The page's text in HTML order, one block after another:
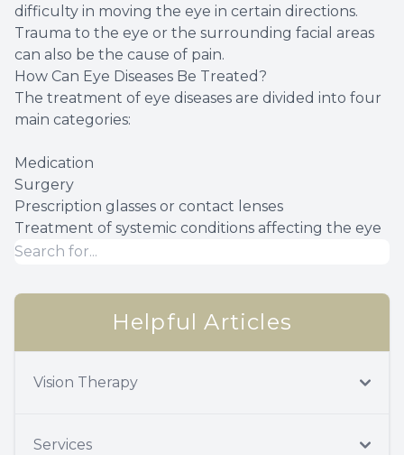
difficulty in moving the eye in certain directions.
Trauma to the eye or the surrounding facial areas
can also be the cause of pain.
How Can Eye Diseases Be Treated?
The treatment of eye diseases are divided into four
main categories:
Medication
Surgery
Prescription glasses or contact lenses
Treatment of systemic conditions affecting the eye
Helpful Articles
Vision Therapy
Services